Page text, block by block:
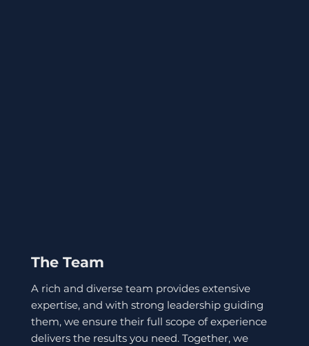
The Team
A rich and diverse team provides extensive
expertise, and with strong leadership guiding
them, we ensure their full scope of experience
delivers the results you need. Together, we